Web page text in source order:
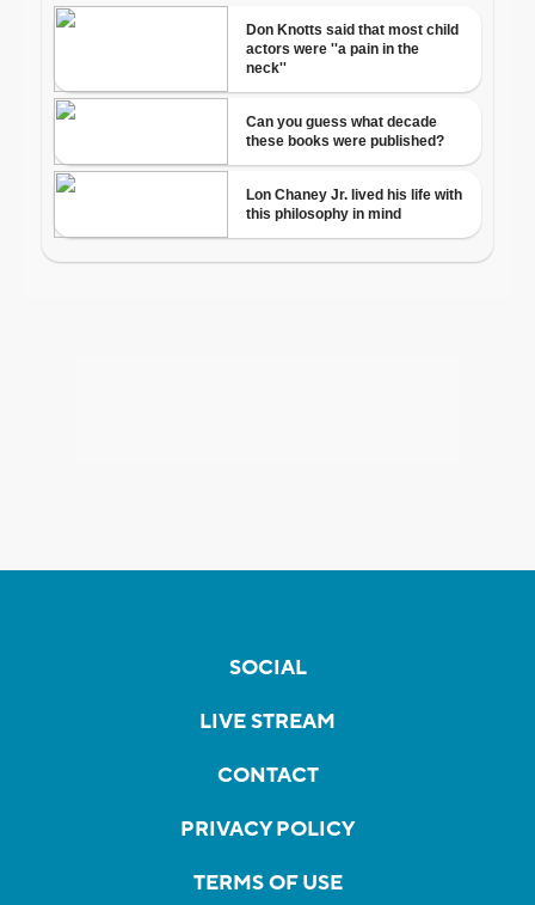
SOCIAL
LIVE STREAM
CONTACT
PRIVACY POLICY
TERMS OF USE